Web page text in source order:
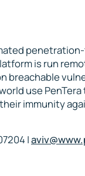
is run
breachable
use
immunity
|